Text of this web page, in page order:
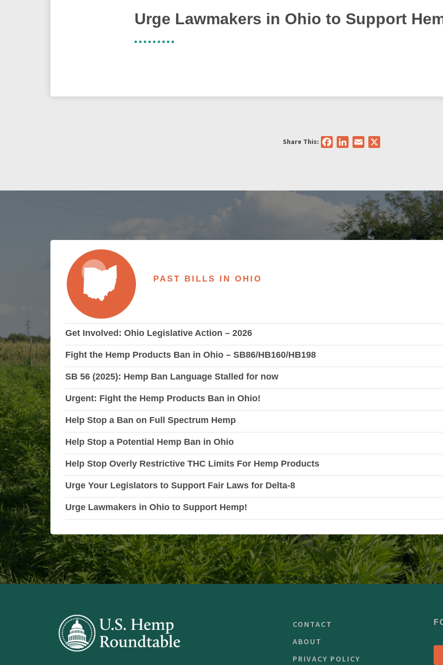
Urge Lawmakers in Ohio to Support
Share This: FacebookLinkedIn
Email
PAST BILLS IN OHIO
Get Involved: Ohio Legislative Action – 2026
Fight the Hemp Products Ban in Ohio – SB86/HB160/HB198
SB 56 (2025): Hemp Ban Language Stalled for now
Urgent: Fight the Hemp Products Ban in Ohio!
Help Stop a Ban on Full Spectrum Hemp
Help Stop a Potential Hemp Ban in Ohio
Help Stop Overly Restrictive THC Limits For Hemp Products
Urge Your Legislators to Support Fair Laws for Delta-8
Urge Lawmakers in Ohio to Support Hemp!
CONTACT
ABOUT
PRIVACY POLICY